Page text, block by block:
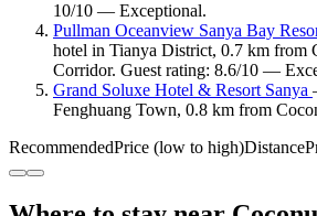
10/10 — Exceptional.
Pullman Oceanview Sanya Bay
hotel in Tianya District, 0.7 km from
Corridor. Guest rating: 8.6/10 —
Grand Soluxe Hotel & Resort Sanya
Fenghuang Town, 0.8 km from
RecommendedPrice (low to high)Distance